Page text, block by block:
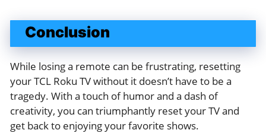
Conclusion
While losing a remote can be frustrating, resetting
your TCL Roku TV without it doesn’t have to be a
tragedy. With a touch of humor and a dash of
creativity, you can triumphantly reset your TV and
get back to enjoying your favorite shows.